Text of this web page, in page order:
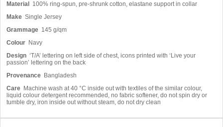
Material
100% ring-spun, pre-shrunk cotton, elastane support in collar
Make Single Jersey
Grammage 145 g/qm
Colour Navy
Design ‘T/A’ lettering on left side of chest, icons printed with ‘Live your
passion’ lettering on the back
Provenance Bangladesh
Care Machine wash at 40 °C inside out with textiles of the similar colour,
liquid colour detergent recommended, no fabric softener, do not spin dry or
tumble dry, iron inside out without steam, do not dry clean